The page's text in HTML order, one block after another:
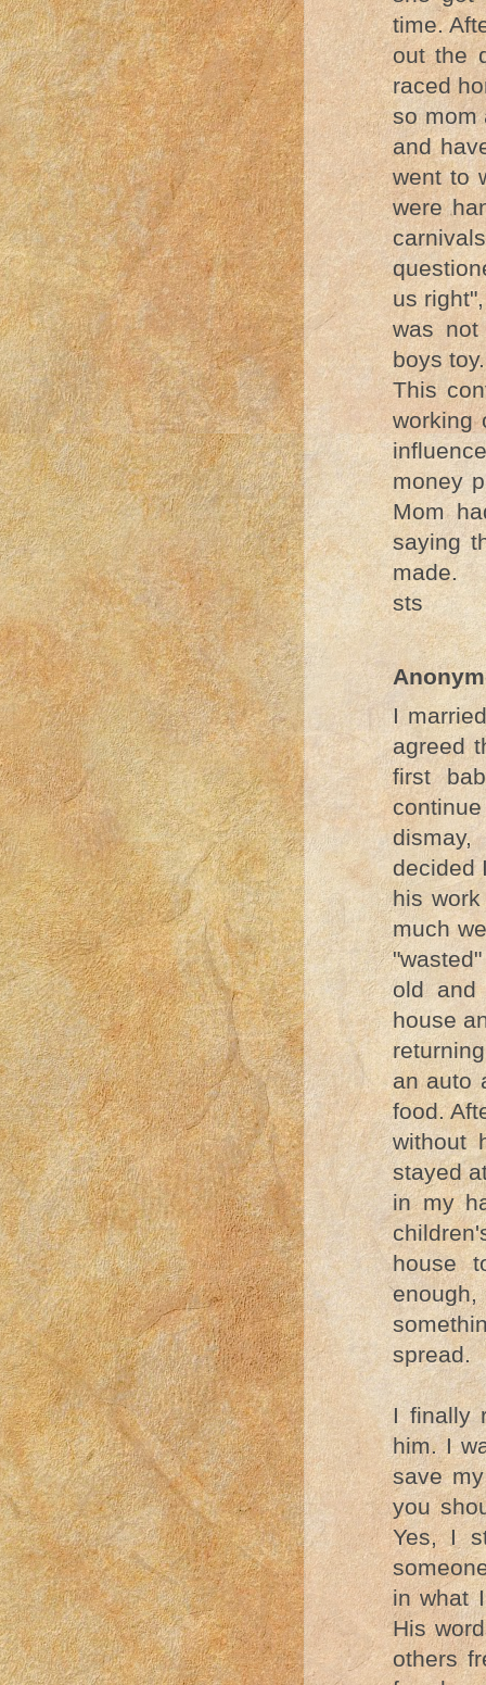
time.
out the
raced
so mom
and
went to
were
us
was
boys toy.
This
working
money
Mom
saying
made.
sts
I
agreed
first
decided
his
much
old and
house
an auto
food.
without
stayed
in my
house
spread.
I finally
him. I
save
you
Yes, I
in what
His
others